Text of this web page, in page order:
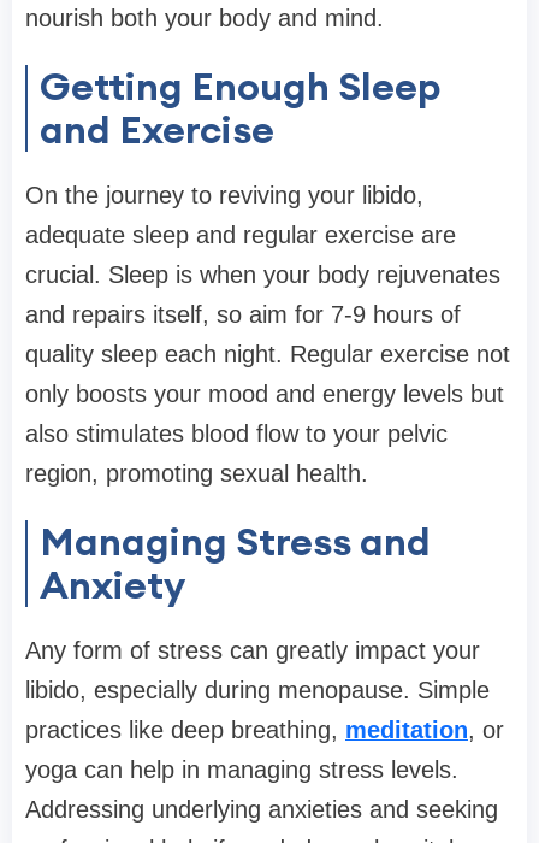
nourish both your body and mind.
Getting Enough Sleep
and Exercise
On the journey to reviving your libido,
adequate sleep and regular exercise are
crucial. Sleep is when your body rejuvenates
and repairs itself, so aim for 7-9 hours of
quality sleep each night. Regular exercise not
only boosts your mood and energy levels but
also stimulates blood flow to your pelvic
region, promoting sexual health.
Managing Stress and
Anxiety
Any form of stress can greatly impact your
libido, especially during menopause. Simple
practices like deep breathing, meditation, or
yoga can help in managing stress levels.
Addressing underlying anxieties and seeking